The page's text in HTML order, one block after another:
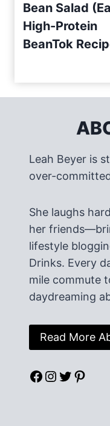
Bean Salad
High-Protein
BeanTok
Leah Beyer is
over-
She laughs
her
lifestyle
Drinks. Every
mile commute
daydreaming
Read More
Facebook Instagram Twitter Pinterest